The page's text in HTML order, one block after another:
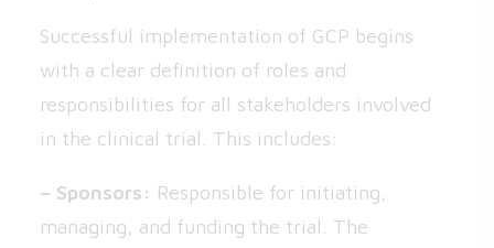
Successful implementation of GCP begins
with a clear definition of roles and
responsibilities for all stakeholders involved
in the clinical trial. This includes:
– Sponsors: Responsible for initiating,
managing, and funding the trial. The